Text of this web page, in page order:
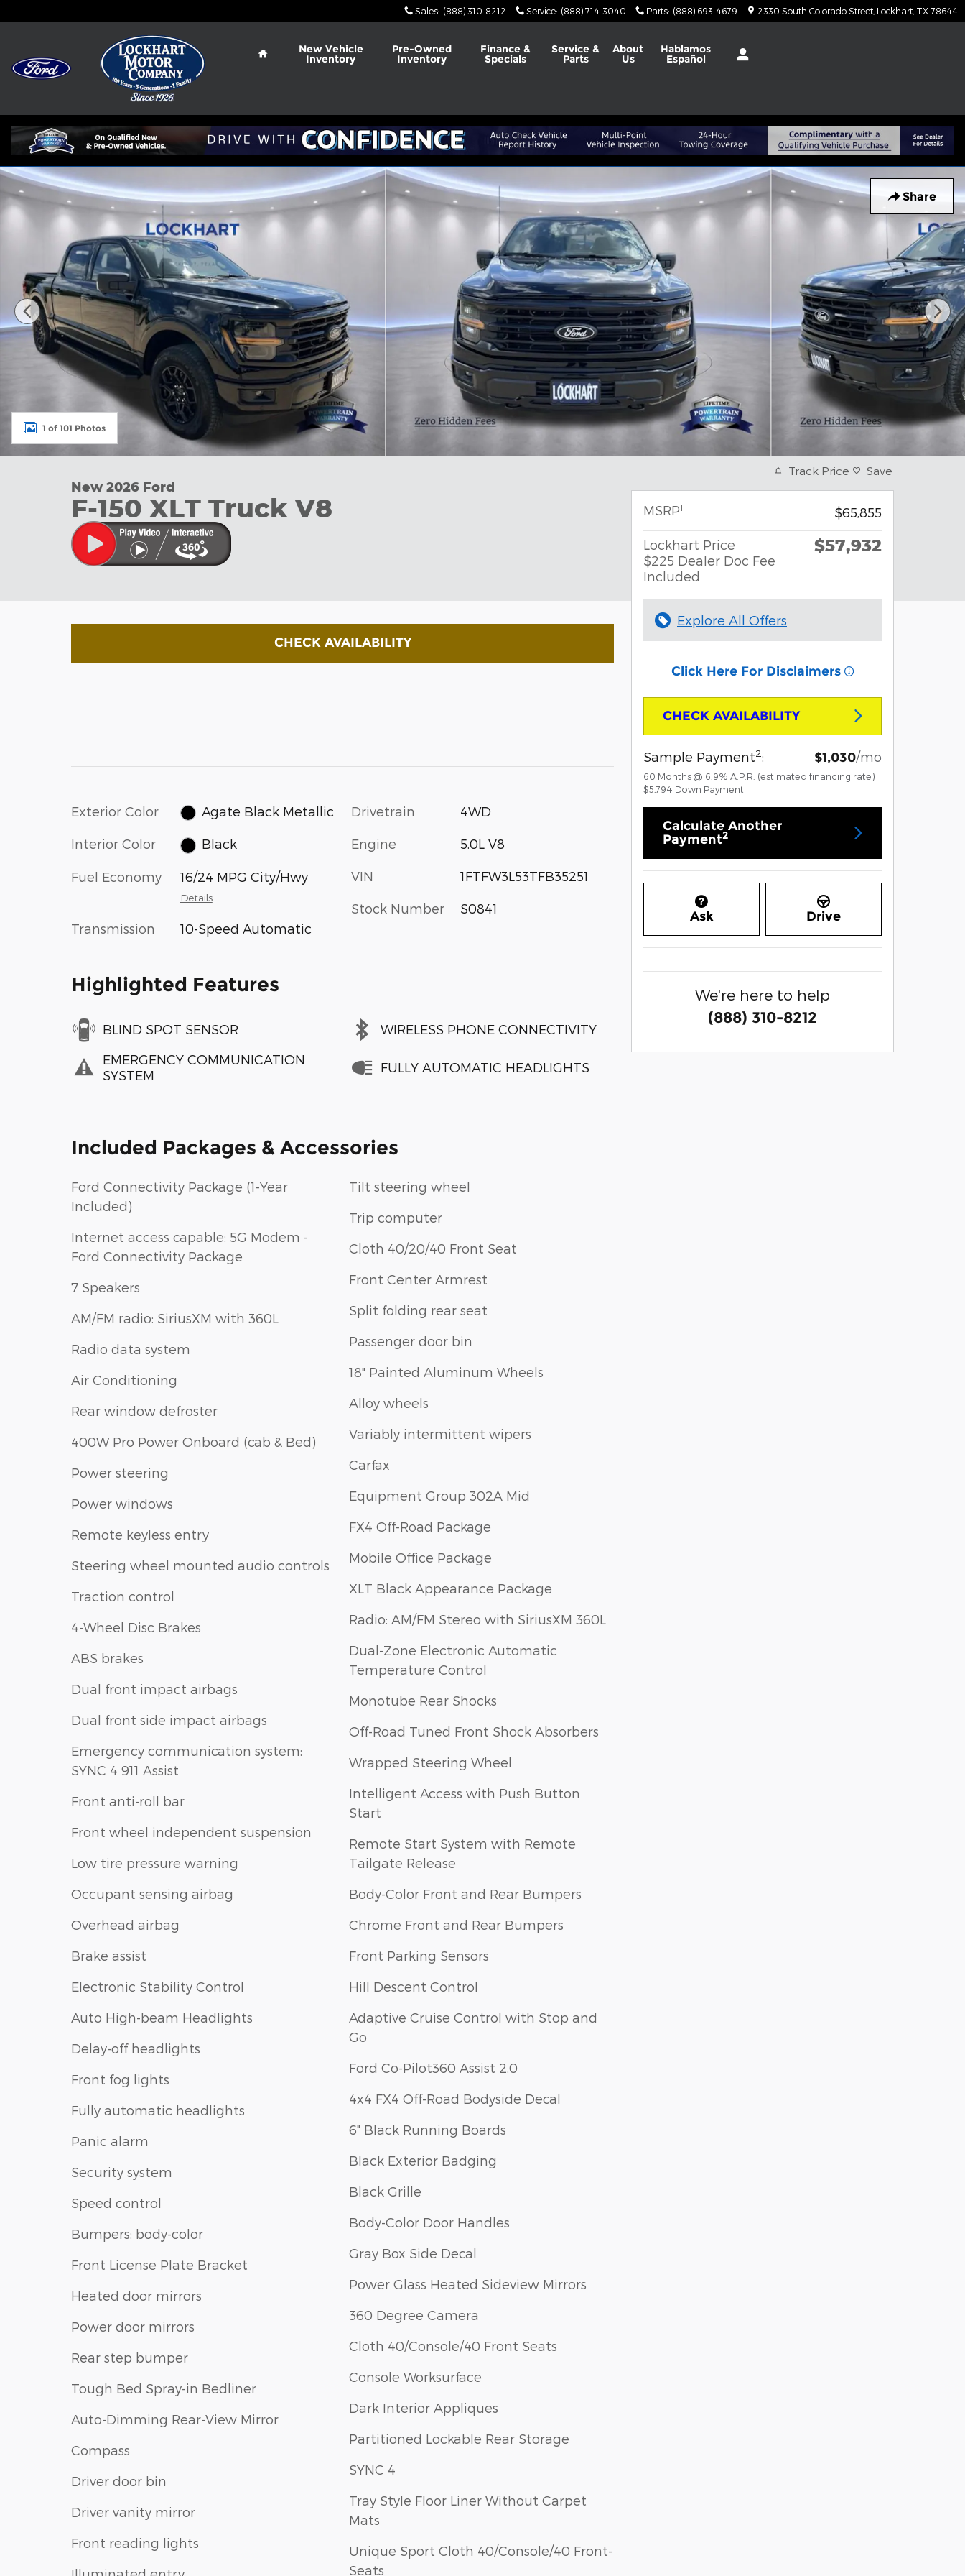
Sales: (888) 310-8212 Service: (888) 714-3040 Parts: (888) 693-4679 2330 South Colorado Street Lockhart TX 78644
Home
New Vehicle
Inventory
Pre-Owned
Inventory
Finance &
Specials
Service &
Parts
About
Us
Hablamos
Español
Share
New 2026 Ford F-150 XLT Truck Photo 1 of 101
1 of 101 Photos
New 2026 Ford
F-150 XLT Truck V8
CHECK AVAILABILITY
Exterior Color Agate Black Metallic
Interior Color Black
Fuel Economy 16/24 MPG City/Hwy
Details
Transmission 10-Speed Automatic
Drivetrain 4WD
Engine 5.0L V8
VIN 1FTFW3L53TFB35251
Stock Number S0841
Highlighted Features
BLIND SPOT SENSOR
EMERGENCY COMMUNICATION
SYSTEM
WIRELESS PHONE CONNECTIVITY
FULLY AUTOMATIC HEADLIGHTS
Included Packages & Accessories
Ford Connectivity Package (1-Year
Included)
Internet access capable: 5G Modem -
Ford Connectivity Package
7 Speakers
AM/FM radio: SiriusXM with 360L
Radio data system
Air Conditioning
Rear window defroster
400W Pro Power Onboard (cab & Bed)
Power steering
Power windows
Remote keyless entry
Steering wheel mounted audio controls
Traction control
4-Wheel Disc Brakes
ABS brakes
Dual front impact airbags
Dual front side impact airbags
Emergency communication system:
SYNC 4 911 Assist
Front anti-roll bar
Front wheel independent suspension
Low tire pressure warning
Occupant sensing airbag
Overhead airbag
Brake assist
Electronic Stability Control
Auto High-beam Headlights
Delay-off headlights
Front fog lights
Fully automatic headlights
Panic alarm
Security system
Speed control
Bumpers: body-color
Front License Plate Bracket
Heated door mirrors
Power door mirrors
Rear step bumper
Tough Bed Spray-in Bedliner
Auto-Dimming Rear-View Mirror
Compass
Driver door bin
Driver vanity mirror
Front reading lights
Tilt steering wheel
Trip computer
Cloth 40/20/40 Front Seat
Front Center Armrest
Split folding rear seat
Passenger door bin
18" Painted Aluminum Wheels
Alloy wheels
Variably intermittent wipers
Carfax
Equipment Group 302A Mid
FX4 Off-Road Package
Mobile Office Package
XLT Black Appearance Package
Radio: AM/FM Stereo with SiriusXM 360L
Dual-Zone Electronic Automatic
Temperature Control
Monotube Rear Shocks
Off-Road Tuned Front Shock Absorbers
Wrapped Steering Wheel
Intelligent Access with Push Button
Start
Remote Start System with Remote
Tailgate Release
Body-Color Front and Rear Bumpers
Chrome Front and Rear Bumpers
Front Parking Sensors
Hill Descent Control
Adaptive Cruise Control with Stop and
Go
Ford Co-Pilot360 Assist 2.0
4x4 FX4 Off-Road Bodyside Decal
6" Black Running Boards
Black Exterior Badging
Black Grille
Body-Color Door Handles
Gray Box Side Decal
Power Glass Heated Sideview Mirrors
360 Degree Camera
Cloth 40/Console/40 Front Seats
Console Worksurface
Dark Interior Appliques
Partitioned Lockable Rear Storage
SYNC 4
Tray Style Floor Liner Without Carpet
Mats
Unique Sport Cloth 40/Console/40 Front-
Seats
Track Price Save
MSRP1 $65,855
Lockhart Price
$225 Dealer Doc Fee
Included
$57,932
Explore All Offers
Click Here For Disclaimers
CHECK AVAILABILITY
Sample Payment2: $1,030/mo
60 Months @ 6.9% A.P.R. (estimated financing rate)
$5,794 Down Payment
Calculate Another
Payment2
Ask Drive
We're here to help
(888) 310-8212